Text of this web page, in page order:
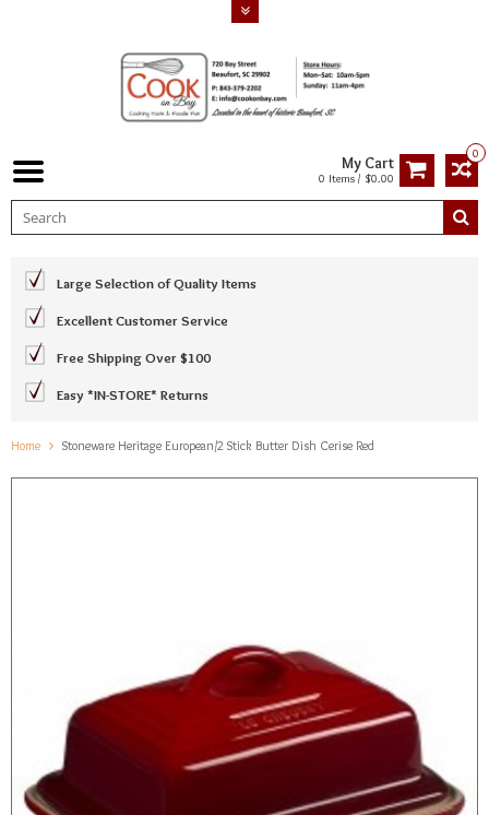
0
My Cart
0 Items / $0.00
Large Selection of Quality Items
Excellent Customer Service
Free Shipping Over $100
Easy *IN-STORE* Returns
Home Stoneware Heritage European/2 Stick Butter Dish Cerise Red